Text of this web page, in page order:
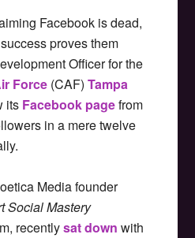
Facebook is dead,
success proves them
Officer for the
Force (CAF)Tampa
its Facebook pagefrom
in a mere twelve
Media founder
Social Mastery
recentlysat down with